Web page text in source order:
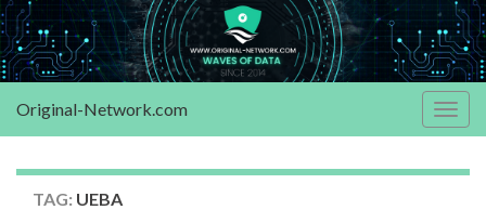
Original-Network.com
TAG: UEBA